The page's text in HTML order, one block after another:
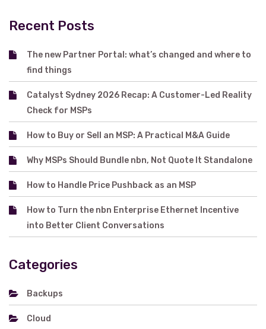
Recent Posts
The new Partner Portal: what’s changed and where to
find things
Catalyst Sydney 2026 Recap: A Customer-Led Reality
Check for MSPs
How to Buy or Sell an MSP: A Practical M&A Guide
Why MSPs Should Bundle nbn, Not Quote It Standalone
How to Handle Price Pushback as an MSP
How to Turn the nbn Enterprise Ethernet Incentive
into Better Client Conversations
Categories
Backups
Cloud